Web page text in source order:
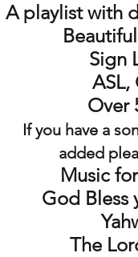
A playlistwith
Sign
ASL,
Over
If you have a
added
Music
God Bless
The